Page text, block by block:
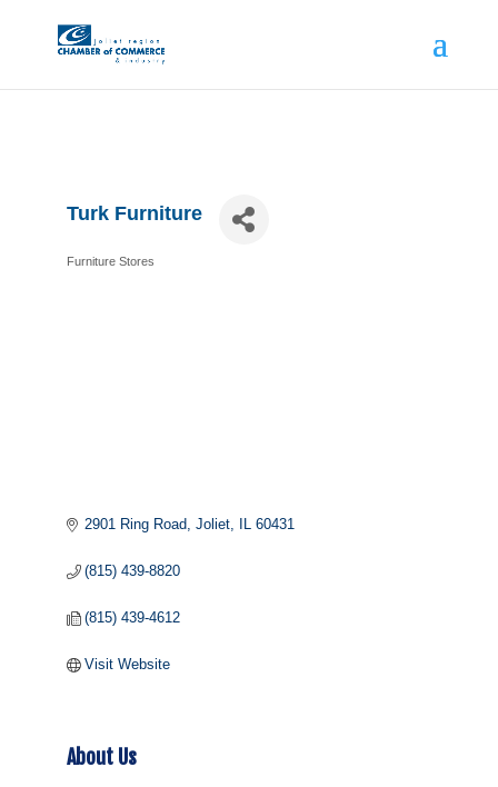
Turk Furniture
Furniture Stores
2901 Ring Road Joliet IL 60431
(815) 439-8820
(815) 439-4612
Visit Website
About Us